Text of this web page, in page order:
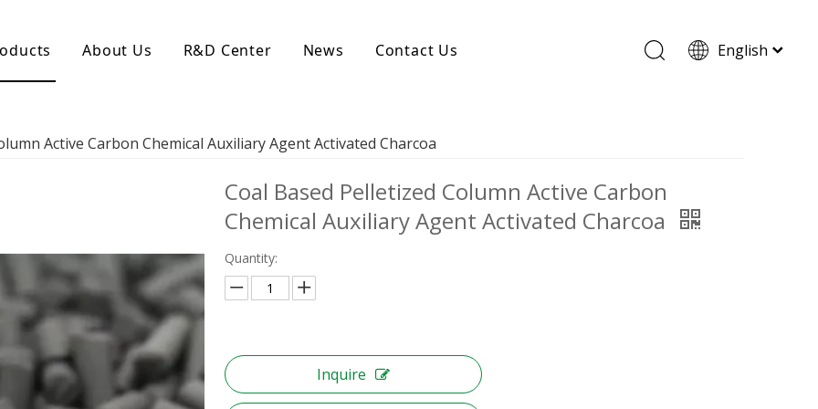
Activated Carbon
Coconut Shell Activated Charcoal
Wood Granular Activated Carbon
About Us R&D Center News Contact Us English
Active Carbon Chemical Auxiliary Agent Activated Charcoa
Coal Based Pelletized Column Active Carbon
Chemical Auxiliary Agent Activated Charcoa
Quantity:
Inquire